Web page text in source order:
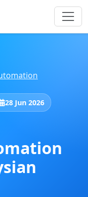
28 Jun 2026